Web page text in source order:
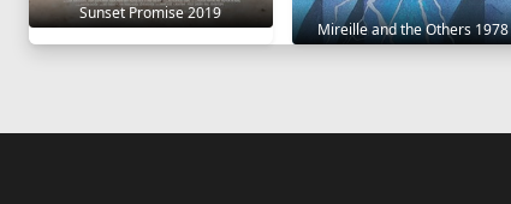
Sunset Promise 2019
Mireille and the Others 1978